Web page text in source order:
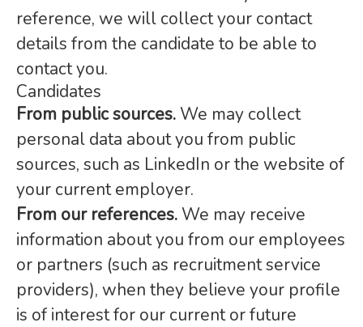
reference, we will collect your contact
details from the candidate to be able to
contact you.
Candidates
From public sources. We may collect
personal data about you from public
sources, such as LinkedIn or the website of
your current employer.
From our references. We may receive
information about you from our employees
or partners (such as recruitment service
providers), when they believe your profile
is of interest for our current or future